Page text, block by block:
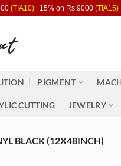
(TIA10) | 15% on Rs.9000 (TIA15)
PIGMENT
CUTTING JEWELRY
BLACK (12X48INCH)